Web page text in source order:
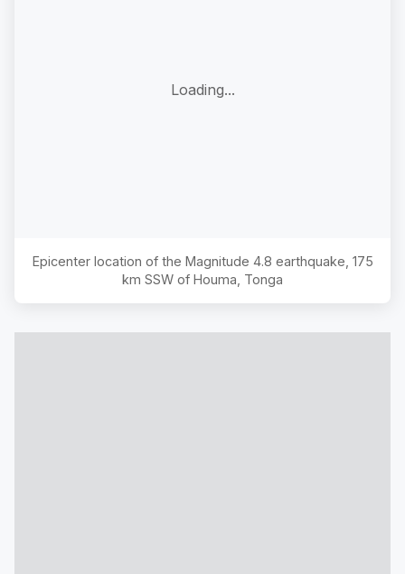
Loading...
Epicenter location of the Magnitude 4.8 earthquake, 175
km SSW of Houma, Tonga